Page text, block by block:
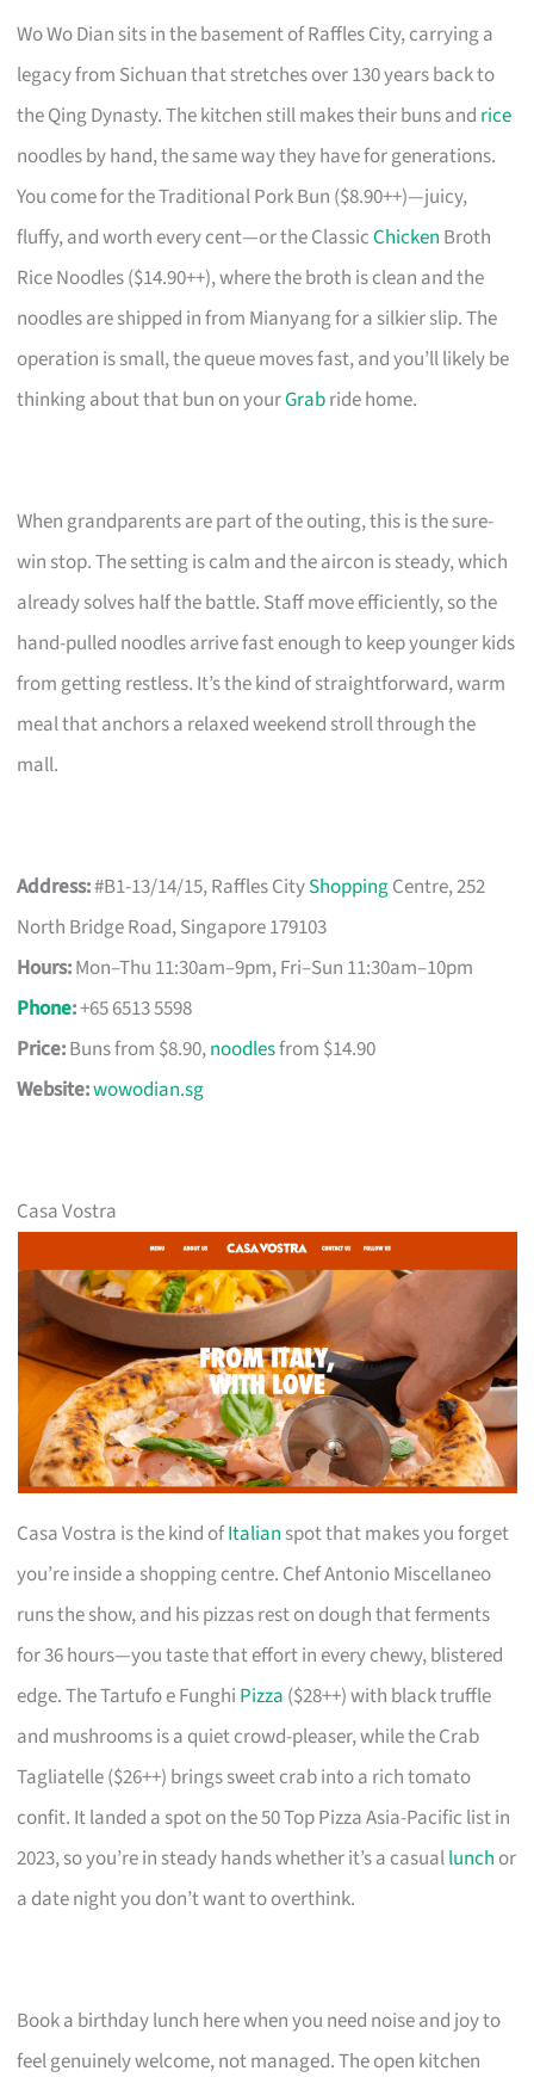
Wo Wo Dian sits in the basement of Raffles City, carrying a
legacy from Sichuan that stretches over 130 years back to
the Qing Dynasty. The kitchen still makes their buns and rice
noodles by hand, the same way they have for generations.
You come for the Traditional Pork Bun ($8.90++)—juicy,
fluffy, and worth every cent—or the ClassicChicken Broth
Rice Noodles ($14.90++), where the broth is clean and the
noodles are shipped in from Mianyang for a silkier slip. The
operation is small, the queue moves fast, and you’ll likely be
thinking about that bun on yourGrabride home.
When grandparents are part of the outing, this is the sure-
win stop. The setting is calm and the aircon is steady, which
already solves half the battle. Staff move efficiently, so the
hand-pulled noodles arrive fast enough to keep younger kids
from getting restless. It’s the kind of straightforward, warm
meal that anchors a relaxed weekend stroll through the
mall.
Address:#B1-13/14/15, Raffles CityShoppingCentre, 252
North Bridge Road, Singapore 179103
Hours:Mon–Thu 11:30am–9pm, Fri–Sun 11:30am–10pm
Phone:+65 6513 5598
Price:Buns from $8.90,noodlesfrom $14.90
Website:wowodian.sg
Casa Vostra
Casa Vostra is the kind ofItalian spot that makes you forget
you’re inside a shopping centre. Chef Antonio Miscellaneo
runs the show, and his pizzas rest on dough that ferments
for 36 hours—you taste that effort in every chewy, blistered
edge. The Tartufo e Funghi Pizza ($28++) with black truffle
and mushrooms is a quiet crowd-pleaser, while the Crab
Tagliatelle ($26++) brings sweet crab into a rich tomato
confit. It landed a spot on the 50 Top Pizza Asia-Pacific list in
2023, so you’re in steady hands whether it’s a casuallunch or
a date night you don’t want to overthink.
Book a birthday lunch here when you need noise and joy to
feel genuinely welcome, not managed. The open kitchen